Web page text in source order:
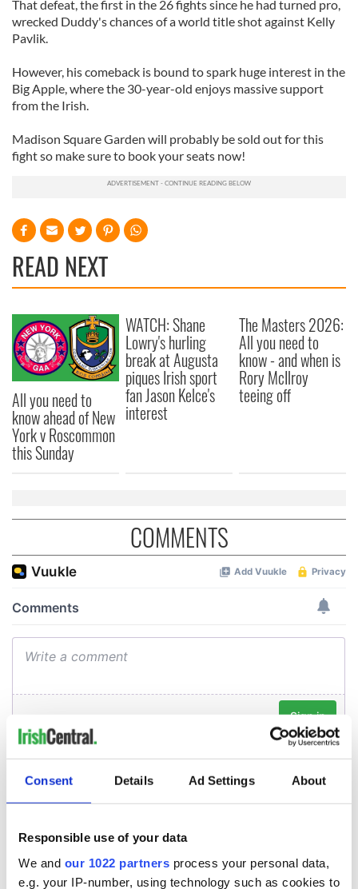
Consent Details Ad Settings About
Responsible use of your data
We and our 1022 partners process your personal data,
e.g. your IP-number, using technology such as cookies to
That defeat, the first in the 26 fights since he had turned pro,
wrecked Duddy's chances of a world title shot against Kelly
Pavlik.
However, his comeback is bound to spark huge interest in the
Big Apple, where the 30-year-old enjoys massive support
from the Irish.
Madison Square Garden will probably be sold out for this
fight so make sure to book your seats now!
READ NEXT
All you need to
know ahead of New
York v Roscommon
this Sunday
WATCH: Shane
Lowry's hurling
break at Augusta
piques Irish sport
fan Jason Kelce's
interest
The Masters 2026:
All you need to
know - and when is
Rory McIlroy
teeing off
COMMENTS